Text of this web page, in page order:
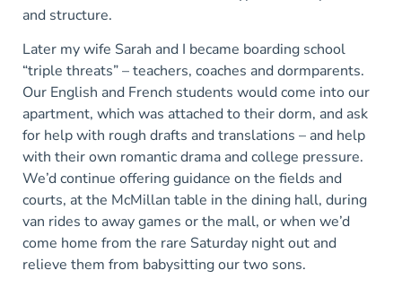
and structure.
Later my wife Sarah and I became boarding school
“triple threats” – teachers, coaches and dormparents.
Our English and French students would come into our
apartment, which was attached to their dorm, and ask
for help with rough drafts and translations – and help
with their own romantic drama and college pressure.
We’d continue offering guidance on the fields and
courts, at the McMillan table in the dining hall, during
van rides to away games or the mall, or when we’d
come home from the rare Saturday night out and
relieve them from babysitting our two sons.